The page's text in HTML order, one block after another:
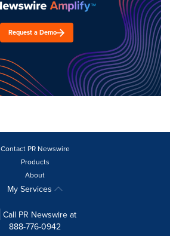
Request a Demo
Contact PR Newswire
Products
About
My Services
Call PR Newswire at
888-776-0942